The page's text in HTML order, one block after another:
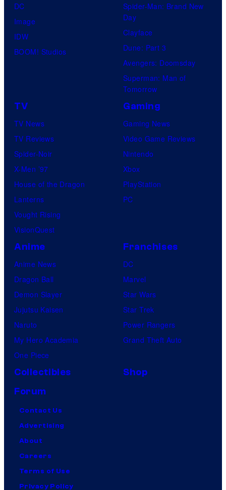
knew
identity…
DC
Image
IDW
BOOM! Studios
Spider-Man: Brand New
Day
Clayface
Dune: Part 3
Avengers: Doomsday
Superman: Man of
Tomorrow
TV
TV News
TV Reviews
Spider-Noir
X-Men ’97
House of the Dragon
Lanterns
Vought Rising
VisionQuest
Gaming
Gaming News
Video Game Reviews
Nintendo
Xbox
PlayStation
PC
Anime
Anime News
Dragon Ball
Demon Slayer
Jujutsu Kaisen
Naruto
My Hero Academia
One Piece
Franchises
DC
Marvel
Star Wars
Star Trek
Power Rangers
Grand Theft Auto
Collectibles
Shop
Forum
Contact Us
Advertising
About
Careers
Terms of Use
Privacy Policy